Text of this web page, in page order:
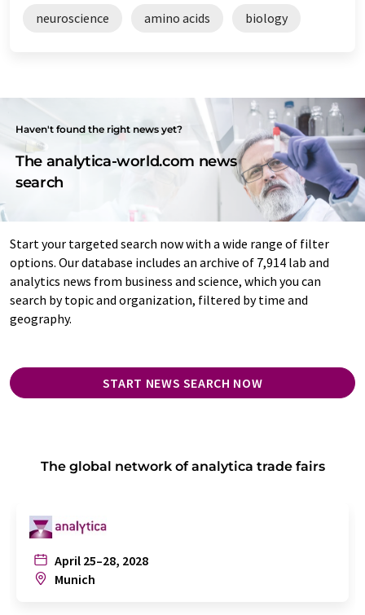
neuroscience amino acids biology
Haven't found the right news yet?
The analytica-world.com news
search
Start your targeted search now with a wide range of filter
options. Our database includes an archive of 7,914 lab and
analytics news from business and science, which you can
search by topic and organization, filtered by time and
geography.
START NEWS SEARCH NOW
The global network of analytica trade fairs
April 25–28, 2028
Munich